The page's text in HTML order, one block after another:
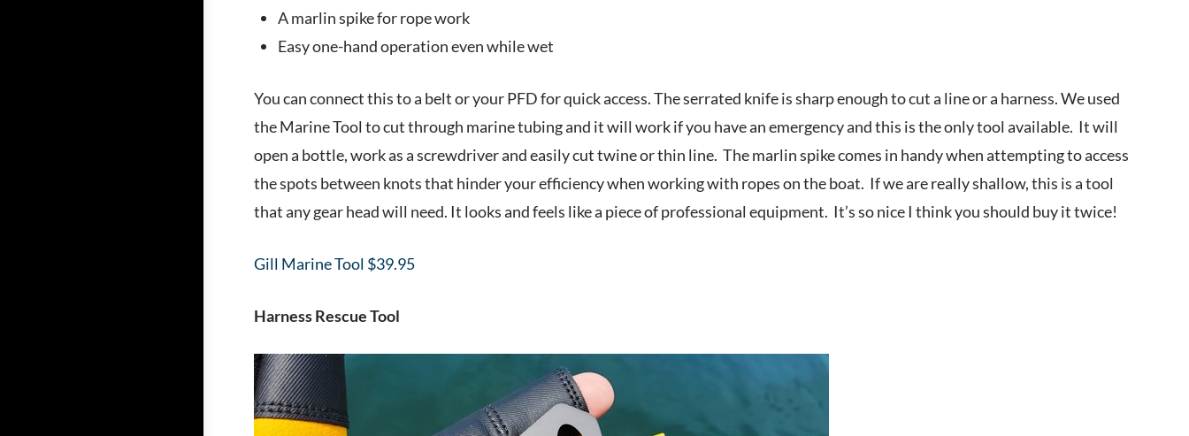
A marlin spike for rope work
Easy one-hand operation even while wet
You can connect this to a belt or your PFD for quick access. The serrated knife is sharp enough to cut a line or a harness. We used
the Marine Tool to cut through marine tubing and it will work if you have an emergency and this is the only tool available. It will
open a bottle, work as a screwdriver and easily cut twine or thin line. The marlin spike comes in handy when attempting to access
the spots between knots that hinder your efficiency when working with ropes on the boat. If we are really shallow, this is a tool
that any gear head will need. It looks and feels like a piece of professional equipment. It’s so nice I think you should buy it twice!
Gill Marine Tool $39.95
Harness Rescue Tool